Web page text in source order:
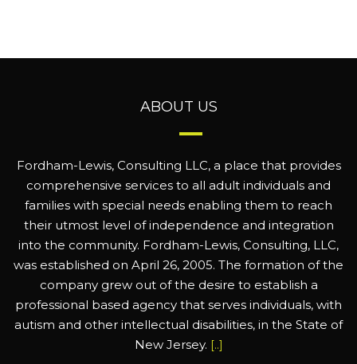
ABOUT US
Fordham-Lewis, Consulting LLC, a place that provides
comprehensive services to all adult individuals and
families with special needs enabling them to reach
their utmost level of independence and integration
into the community. Fordham-Lewis, Consulting, LLC,
was established on April 26, 2005. The formation of the
company grew out of the desire to establish a
professional based agency that serves individuals, with
autism and other intellectual disabilities, in the State of
New Jersey. [..]